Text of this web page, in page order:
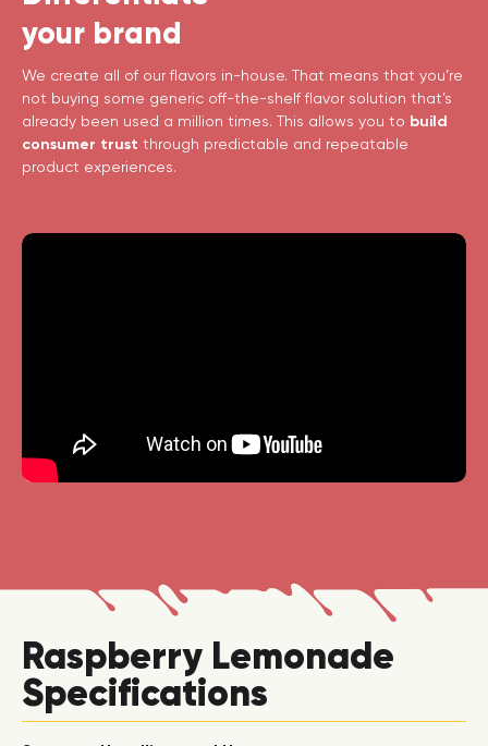
your brand
We create all of our flavors in-house. That means that you’re
not buying some generic off-the-shelf flavor solution that’s
already been used a million times. This allows you to build
consumer trust through predictable and repeatable
product experiences.
Raspberry Lemonade
Specifications